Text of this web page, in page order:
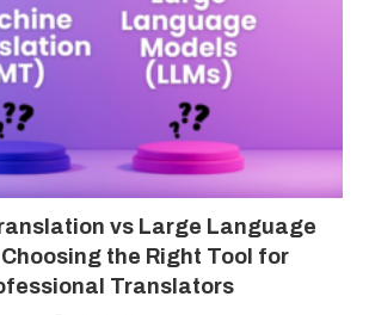
vs Large Language
the Right Tool for
Translators